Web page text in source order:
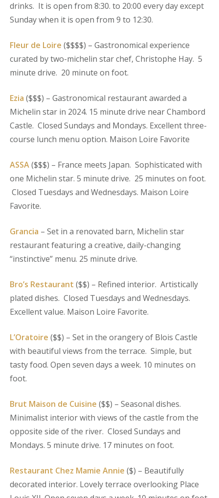
drinks. It is open from 8:30. to 20:00 every day except
Sunday when it is open from 9 to 12:30.
Fleur de Loire ($$$$) – Gastronomical experience
curated by two-michelin star chef, Christophe Hay. 5
minute drive. 20 minute on foot.
Ezia ($$$) – Gastronomical restaurant awarded a
Michelin star in 2024. 15 minute drive near Chambord
Castle. Closed Sundays and Mondays. Excellent three-
course lunch menu option. Maison Loire Favorite
ASSA($$$) – France meets Japan. Sophisticated with
one Michelin star. 5 minute drive. 25 minutes on foot.
Closed Tuesdays and Wednesdays. Maison Loire
Favorite.
Grancia – Set in a renovated barn, Michelin star
restaurant featuring a creative, daily-changing
“instinctive” menu. 25 minute drive.
Bro’s Restaurant ($$) – Refined interior. Artistically
plated dishes. Closed Tuesdays and Wednesdays.
Excellent value. Maison Loire Favorite.
L’Oratoire ($$) – Set in the orangery of Blois Castle
with beautiful views from the terrace. Simple, but
tasty food. Open seven days a week. 10 minutes on
foot.
Brut Maison de Cuisine ($$) – Seasonal dishes.
Minimalist interior with views of the castle from the
opposite side of the river. Closed Sundays and
Mondays. 5 minute drive. 17 minutes on foot.
Restaurant Chez Mamie Annie ($) – Beautifully
decorated interior. Lovely terrace overlooking Place